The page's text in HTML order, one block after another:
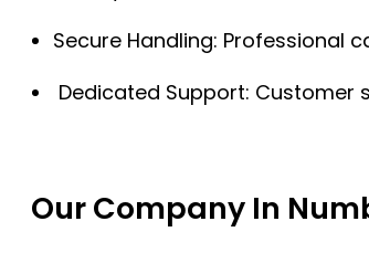
Secure Handling: Professional
Dedicated Support: Customer
Our Company In